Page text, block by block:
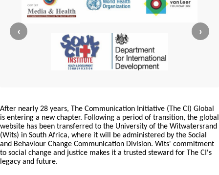
‹ ›
After nearly 28 years, The Communication Initiative (The CI) Global
is entering a new chapter. Following a period of transition, the global
website has been transferred to the University of the Witwatersrand
(Wits) in South Africa, where it will be administered by the Social
and Behaviour Change Communication Division. Wits' commitment
to social change and justice makes it a trusted steward for The CI's
legacy and future.